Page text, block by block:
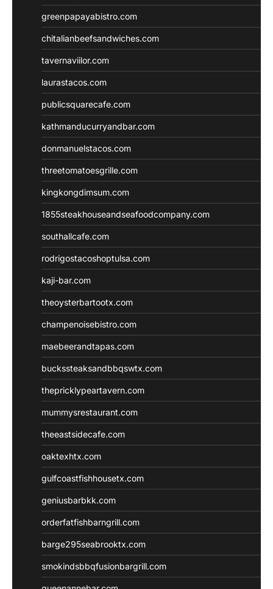
greenpapayabistro.com
chitalianbeefsandwiches.com
tavernaviilor.com
laurastacos.com
publicsquarecafe.com
kathmanducurryandbar.com
donmanuelstacos.com
threetomatoesgrille.com
kingkongdimsum.com
1855steakhouseandseafoodcompany.com
southallcafe.com
rodrigostacoshoptulsa.com
kaji-bar.com
theoysterbartootx.com
champenoisebistro.com
maebeerandtapas.com
buckssteaksandbbqswtx.com
thepricklypeartavern.com
mummysrestaurant.com
theeastsidecafe.com
oaktexhtx.com
gulfcoastfishhousetx.com
geniusbarbkk.com
orderfatfishbarngrill.com
barge295seabrooktx.com
smokindsbbqfusionbargrill.com